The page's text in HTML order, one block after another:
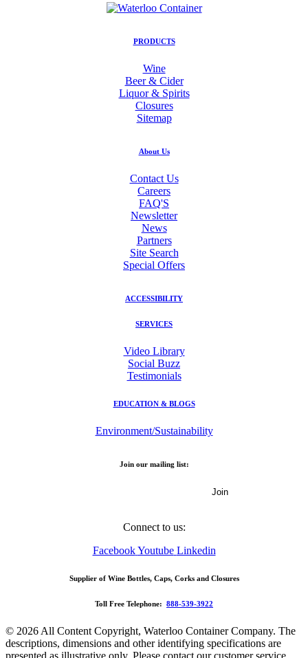
PRODUCTS
Wine
Beer & Cider
Liquor & Spirits
Closures
Sitemap
About Us
Contact Us
Careers
FAQ'S
Newsletter
News
Partners
Site Search
Special Offers
ACCESSIBILITY
SERVICES
Video Library
Social Buzz
Testimonials
EDUCATION & BLOGS
Environment/Sustainability
Join our mailing list:
Connect to us:
Facebook Youtube Linkedin
Supplier of Wine Bottles, Caps, Corks and Closures
Toll Free Telephone: 888-539-3922
© 2026 All Content Copyright, Waterloo Container Company. The
descriptions, dimensions and other identifying specifications are